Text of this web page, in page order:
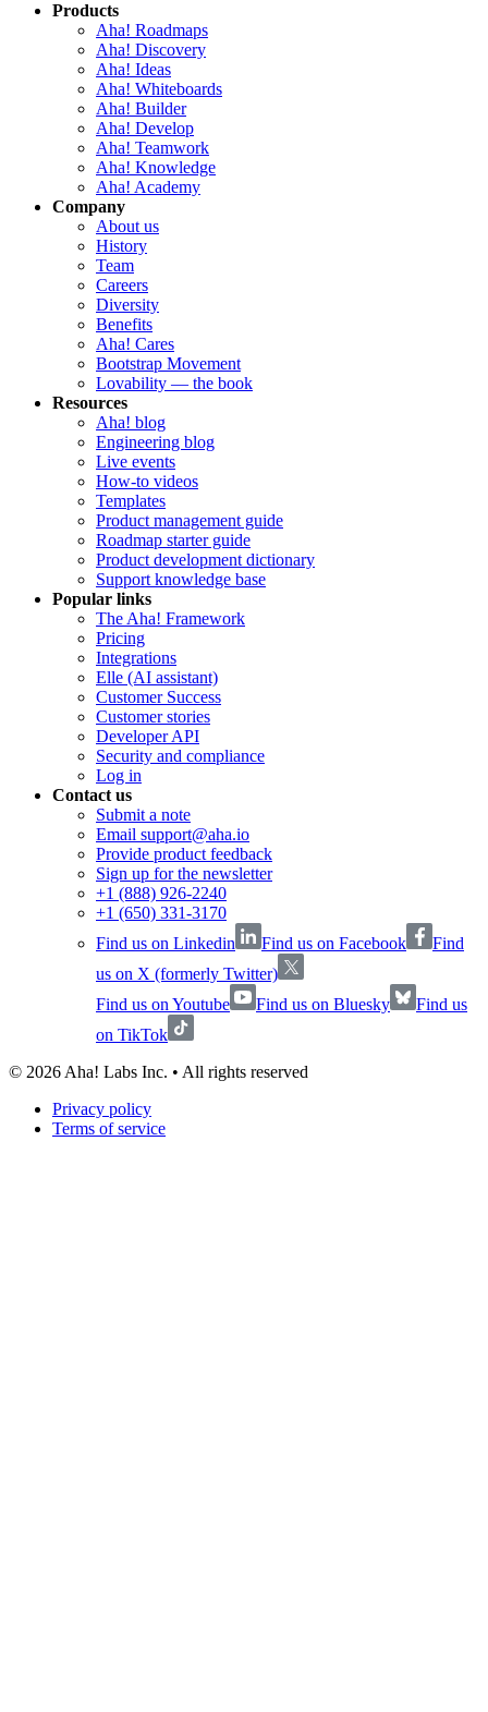
Products
Aha! Roadmaps
Aha! Discovery
Aha! Ideas
Aha! Whiteboards
Aha! Builder
Aha! Develop
Aha! Teamwork
Aha! Knowledge
Aha! Academy
Company
About us
History
Team
Careers
Diversity
Benefits
Aha! Cares
Bootstrap Movement
Lovability — the book
Resources
Aha! blog
Engineering blog
Live events
How-to videos
Templates
Product management guide
Roadmap starter guide
Product development dictionary
Support knowledge base
Popular links
The Aha! Framework
Pricing
Integrations
Elle (AI assistant)
Customer Success
Customer stories
Developer API
Security and compliance
Log in
Contact us
Submit a note
Email support@aha.io
Provide product feedback
Sign up for the newsletter
+1 (888) 926-2240
+1 (650) 331-3170
Find us on Linkedin
Find us on Facebook
Find
us on X (formerly Twitter)
Find us on Youtube
Find us on Bluesky
Find us
on TikTok
© 2026 Aha! Labs Inc. • All rights reserved
Privacy policy
Terms of service